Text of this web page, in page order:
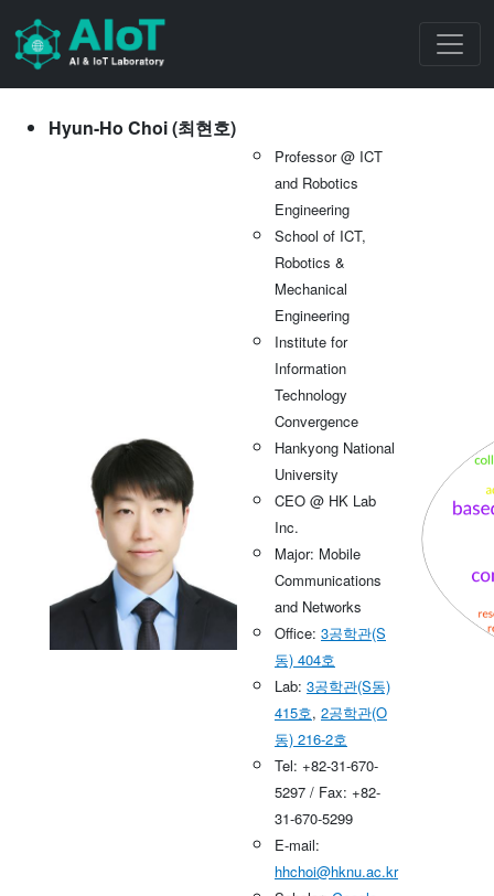
Hyun-Ho Choi (최현호)
Professor @ ICT
and Robotics
Engineering
School of ICT,
Robotics &
Mechanical
Engineering
Institute for
Information
Technology
Convergence
Hankyong National
University
CEO @ HK Lab
Inc.
Major: Mobile
Communications
and Networks
Office: 3공학관(S
동) 404호
Lab: 3공학관(S동)
415호, 2공학관(O
동) 216-2호
Tel: +82-31-670-
5297 / Fax: +82-
31-670-5299
E-mail:
hhchoi@hknu.ac.kr